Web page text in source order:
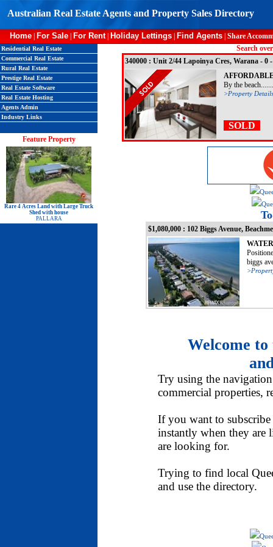
Australian Real Estate Agents and Property Sales Directory
Home For Sale For Rent| Holiday Lettings Find Agents Share
Residential Real Estate
Commercial Real Estate
Rural Real Estate
Prestige Real Estate
Real Estate Software
Real Estate Hosting
Agents Admin
Industry Links
Feature Property
Rare 4 Acres Land with Large Truck
Shed with house
PALLARA
Search
340000 : Unit 2/44 Lapoinya Cres, Warana - 0
By the beach.......
>Property
SOLD
$1,080,000 : 102 Biggs Avenue,
biggs
Welcome to
Try using the
commercial properties,
If you want to
instantly when they are
are looking for.
Trying to find local
and use the directory.